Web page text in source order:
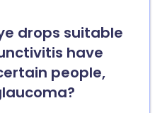
drops suitable
have
people,